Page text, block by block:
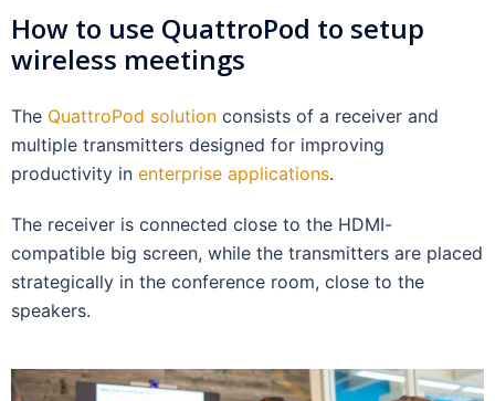
How to use QuattroPod to setup
wireless meetings
The QuattroPod solution consists of a receiver and
multiple transmitters designed for improving
productivity in enterprise applications.
The receiver is connected close to the HDMI-
compatible big screen, while the transmitters are placed
strategically in the conference room, close to the
speakers.